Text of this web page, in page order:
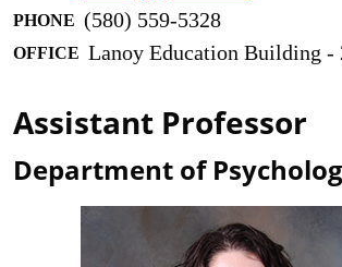
PHONE (580) 559-5328
OFFICE Lanoy Education Building -
Assistant Professor
Department of